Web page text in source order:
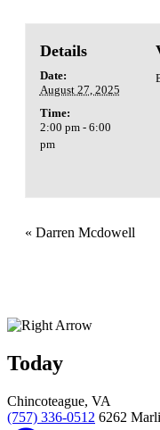
Details
Date:
August 27, 2025
Time:
2:00 pm - 6:00
pm
« Darren Mcdowell
Today
Chincoteague, VA
(757) 336-0512 6262